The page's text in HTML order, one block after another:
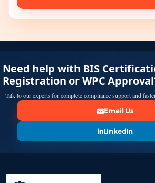
Need help with BIS
Registration or WPC
Talk to our experts for complete compliance support and
Email Us
LinkedIn